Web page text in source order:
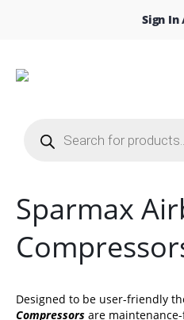
Sign In
search
Sparmax
Designed to be user-friendly
Compressors are